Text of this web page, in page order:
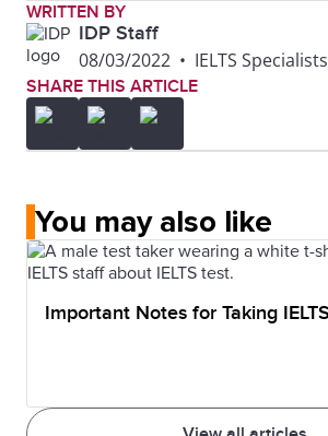
WRITTEN BY
IDP Staff
08/03/2022 • IELTS Specialists
SHARE THIS ARTICLE
You may also like
Important Notes for Taking IELTS